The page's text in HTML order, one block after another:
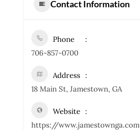
Contact Information
Phone
706-857-0700
Address
18 Main St, Jamestown, GA
Website
https://www.jamestownga.com